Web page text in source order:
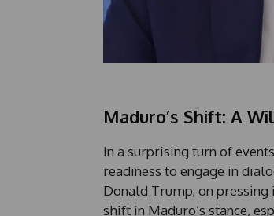
Maduro’s Shift: A
In a surprising turn of
readiness to engage in
Donald Trump, on
shift in Maduro’s stance,